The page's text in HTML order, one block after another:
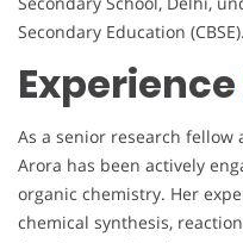
Secondary Education (CBSE).
Experience
As a senior research
Arora has been actively
organic chemistry. Her
chemical synthesis,